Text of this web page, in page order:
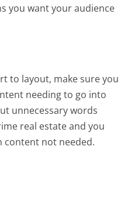
you want your audience
to layout, make sure you
needing to go into
unnecessary words
real estate and you
content not needed.